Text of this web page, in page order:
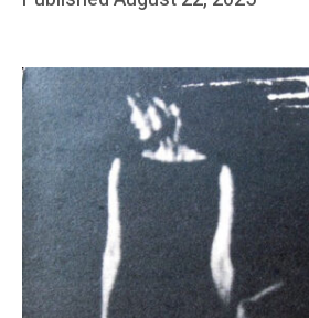
F
a
n
k
Y
a